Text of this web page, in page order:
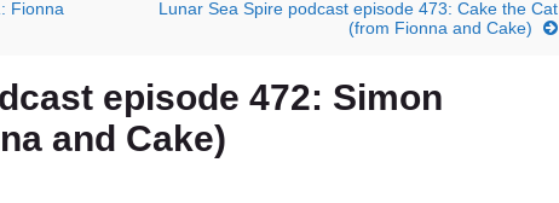
Fionna
Lunar Sea Spire podcast episode 473: Cake the Cat
(from Fionna and Cake)
episode 472: Simon
and Cake)